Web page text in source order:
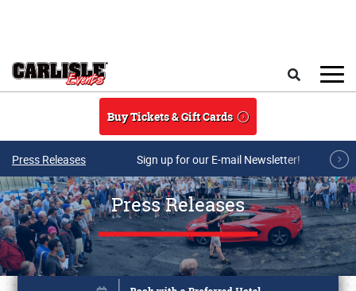
Buy Tickets & Gift Cards
Press Releases Sign up for our E-mail Newsletter!
Press Releases